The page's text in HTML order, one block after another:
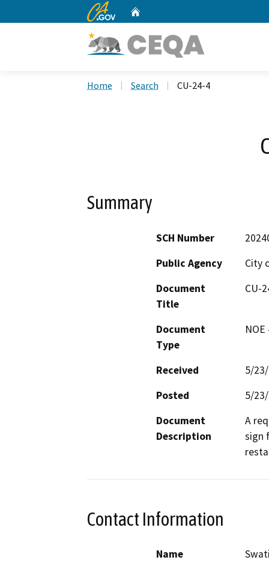
CA.gov
Home Search CU-24-4
Summary
SCH Number
Public Agency
City
Document
Title
CU-
Document
Type
Received
5/
Posted
5/
Document
Description
A
sign
Contact Information
Name